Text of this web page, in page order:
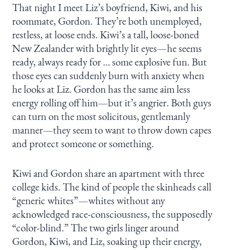
That night I meet Liz’s boyfriend, Kiwi, and his
roommate, Gordon. They’re both unemployed,
restless, at loose ends. Kiwi’s a tall, loose-boned
New Zealander with brightly lit eyes—he seems
ready, always ready for … some explosive fun. But
those eyes can suddenly burn with anxiety when
he looks at Liz. Gordon has the same aim less
energy rolling off him—but it’s angrier. Both guys
can turn on the most solicitous, gentlemanly
manner—they seem to want to throw down capes
and protect someone or something.
Kiwi and Gordon share an apartment with three
college kids. The kind of people the skinheads call
“generic whites”—whites without any
acknowledged race-consciousness, the supposedly
“color-blind.” The two girls linger around
Gordon, Kiwi, and Liz, soaking up their energy,